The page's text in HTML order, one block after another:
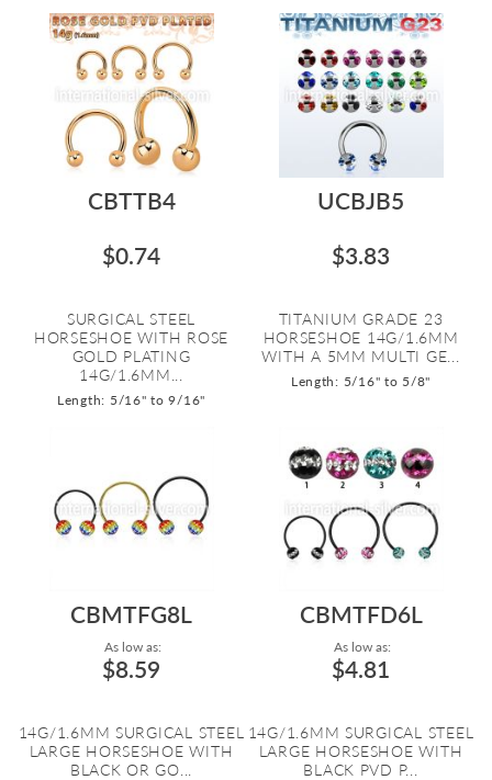
CBTTB4
$0.74
SURGICAL STEEL
HORSESHOE WITH ROSE
GOLD PLATING
14G/1.6MM...
Length: 5/16" to 9/16"
UCBJB5
$3.83
TITANIUM GRADE 23
HORSESHOE 14G/1.6MM
WITH A 5MM MULTI GE...
Length: 5/16" to 5/8"
CBMTFG8L
As low as:
$8.59
14G/1.6MM SURGICAL STEEL
LARGE HORSESHOE WITH
BLACK OR GO...
CBMTFD6L
As low as:
$4.81
14G/1.6MM SURGICAL STEEL
LARGE HORSESHOE WITH
BLACK PVD P...